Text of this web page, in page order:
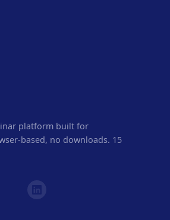
platform built for
based, no downloads. 15